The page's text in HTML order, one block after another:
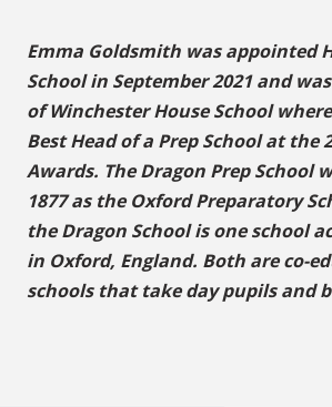
Emma Goldsmith was appointed
School in September 2021 and
of Winchester House School
Best Head of a Prep School at the
Awards. The Dragon Prep School
1877 as the Oxford Preparatory
the Dragon School is one school
in Oxford, England. Both are co-
schools that take day pupils and